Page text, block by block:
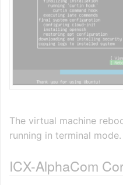
The virtual machine
running in terminal mode.
ICX-AlphaCom